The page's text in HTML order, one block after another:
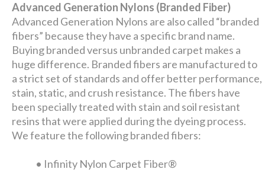
Advanced Generation Nylons (Branded Fiber)
Advanced Generation Nylons are also called “branded
fibers” because they have a specific brand name.
Buying branded versus unbranded carpet makes a
huge difference. Branded fibers are manufactured to
a strict set of standards and offer better performance,
stain, static, and crush resistance. The fibers have
been specially treated with stain and soil resistant
resins that were applied during the dyeing process.
We feature the following branded fibers:
• Infinity Nylon Carpet Fiber®